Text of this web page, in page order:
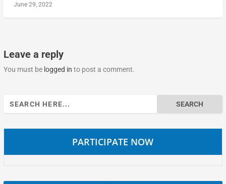
June 29, 2022
Leave a reply
You must be logged in to post a comment.
Search
for:
PARTICIPATE NOW